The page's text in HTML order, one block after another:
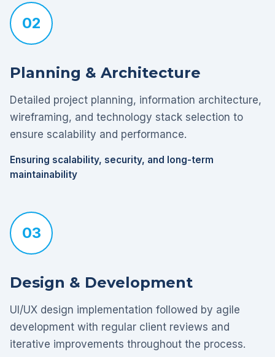
02
Planning & Architecture
Detailed project planning, information architecture,
wireframing, and technology stack selection to
ensure scalability and performance.
Ensuring scalability, security, and long-term
maintainability
03
Design & Development
UI/UX design implementation followed by agile
development with regular client reviews and
iterative improvements throughout the process.